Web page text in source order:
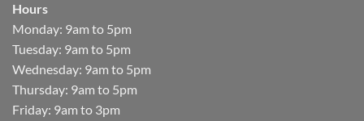
Hours
Monday: 9am to 5pm
Tuesday: 9am to 5pm
Wednesday: 9am to 5pm
Thursday: 9am to 5pm
Friday: 9am to 3pm